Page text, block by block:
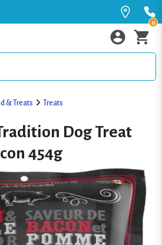
0
& Treats Treats
Dog Treat
454g